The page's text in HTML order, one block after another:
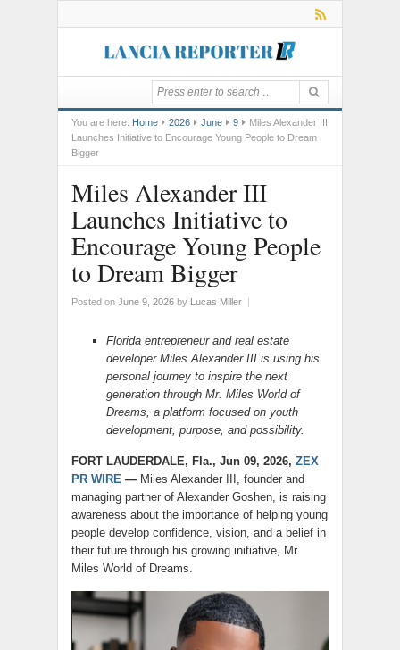
You are here: Home 2026 June 9
Miles Alexander III
Launches Initiative to Encourage Young People to Dream
Bigger
Miles Alexander III
Launches Initiative to
Encourage Young People
to Dream Bigger
Posted on June 9, 2026 by Lucas Miller |
Florida entrepreneur and real estate
developer Miles Alexander III is using his
personal journey to inspire the next
generation through Mr. Miles World of
Dreams, a platform focused on youth
development, purpose, and possibility.
FORT LAUDERDALE, Fla., Jun 09, 2026, ZEX
PR WIRE — Miles Alexander III, founder and
managing partner of Alexander Goshen, is raising
awareness about the importance of helping young
people develop confidence, vision, and a belief in
their future through his growing initiative, Mr.
Miles World of Dreams.